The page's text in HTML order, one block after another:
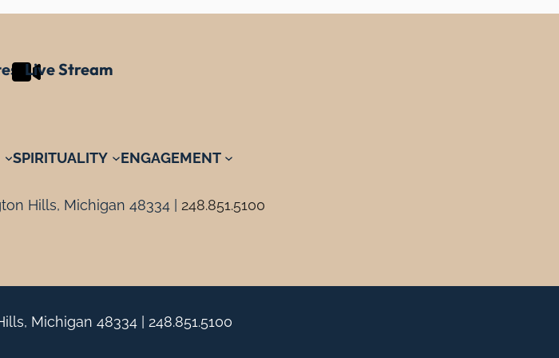
Live Stream
SPIRITUALITY ENGAGEMENT
Hills, Michigan 48334 | 248.851.5100
Michigan 48334 | 248.851.5100